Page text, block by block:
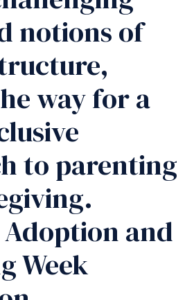
notions of
way for a
to parenting
Adoption and
Week